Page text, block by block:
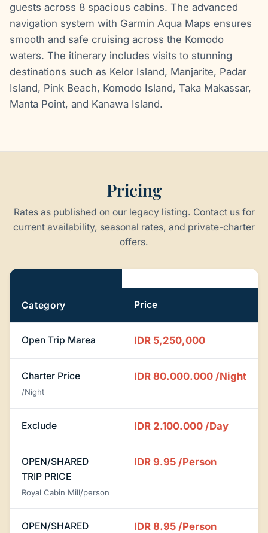
guests across 8 spacious cabins. The advanced
navigation system with Garmin Aqua Maps ensures
smooth and safe cruising across the Komodo
waters. The itinerary includes visits to stunning
destinations such as Kelor Island, Manjarite, Padar
Island, Pink Beach, Komodo Island, Taka Makassar,
Manta Point, and Kanawa Island.
Pricing
Rates as published on our legacy listing. Contact us for
current availability, seasonal rates, and private-charter
offers.
Pricing
Category Price
Open Trip Marea IDR 5,250,000
Charter Price
/Night
IDR 80.000.000 /Night
Exclude IDR 2.100.000 /Day
OPEN/SHARED
TRIP PRICE
Royal Cabin Mill/person
IDR 9.95 /Person
OPEN/SHARED
IDR 8.95 /Person